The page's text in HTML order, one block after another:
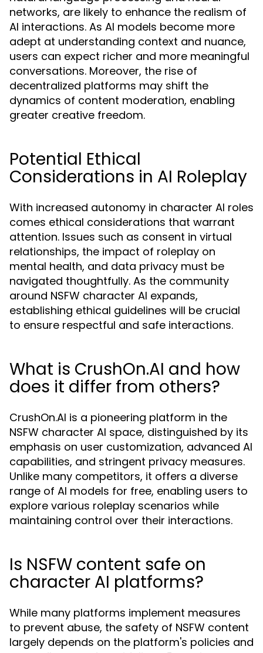
networks, are likely to enhance the realism of
AI interactions. As AI models become more
adept at understanding context and nuance,
users can expect richer and more meaningful
conversations. Moreover, the rise of
decentralized platforms may shift the
dynamics of content moderation, enabling
greater creative freedom.
Potential Ethical
Considerations in AI Roleplay
With increased autonomy in character AI roles
comes ethical considerations that warrant
attention. Issues such as consent in virtual
relationships, the impact of roleplay on
mental health, and data privacy must be
navigated thoughtfully. As the community
around NSFW character AI expands,
establishing ethical guidelines will be crucial
to ensure respectful and safe interactions.
What is CrushOn.AI and how
does it differ from others?
CrushOn.AI is a pioneering platform in the
NSFW character AI space, distinguished by its
emphasis on user customization, advanced AI
capabilities, and stringent privacy measures.
Unlike many competitors, it offers a diverse
range of AI models for free, enabling users to
explore various roleplay scenarios while
maintaining control over their interactions.
Is NSFW content safe on
character AI platforms?
While many platforms implement measures
to prevent abuse, the safety of NSFW content
largely depends on the platform's policies and